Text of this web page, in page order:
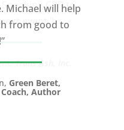
Michael will help
from good to
Green Beret,
Author